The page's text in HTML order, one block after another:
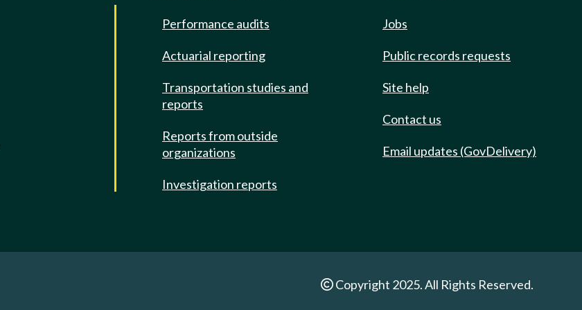
Performance audits
Actuarial reporting
Transportation studies and
reports
Reports from outside
organizations
Investigation reports
Jobs
Public records requests
Site help
Contact us
Email updates (GovDelivery)
Copyright 2025. All Rights Reserved.